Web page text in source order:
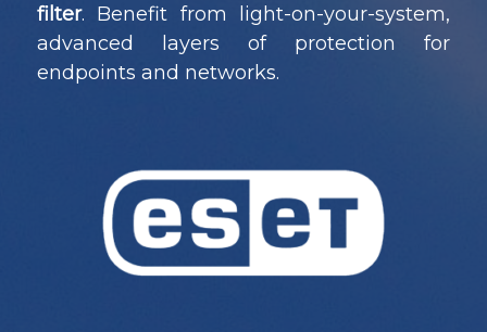
filter. Benefit from light-on-your-system,
advanced layers of protection for
endpoints and networks.